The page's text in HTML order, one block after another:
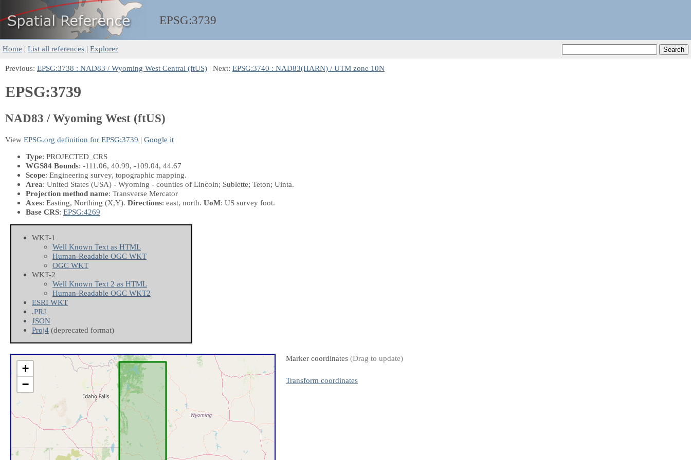
EPSG:3739
Home | List all references | Explorer
Previous: EPSG:3738 : NAD83 / Wyoming West Central (ftUS) | Next: EPSG:3740 : NAD83(HARN) / UTM zone 10N
EPSG:3739
NAD83 / Wyoming West (ftUS)
View EPSG.org definition for EPSG:3739 | Google it
Type: PROJECTED_CRS
WGS84 Bounds: -111.06, 40.99, -109.04, 44.67
Scope: Engineering survey, topographic mapping.
Area: United States (USA) - Wyoming - counties of Lincoln; Sublette; Teton; Uinta.
Projection method name: Transverse Mercator
Axes: Easting, Northing (X,Y). Directions: east, north. UoM: US survey foot.
Base CRS: EPSG:4269
WKT-1
Well Known Text as HTML
Human-Readable OGC WKT
OGC WKT
WKT-2
Well Known Text 2 as HTML
Human-Readable OGC WKT2
ESRI WKT
.PRJ
JSON
Proj4 (deprecated format)
+
−
Marker coordinates (Drag to update)
Transform coordinates